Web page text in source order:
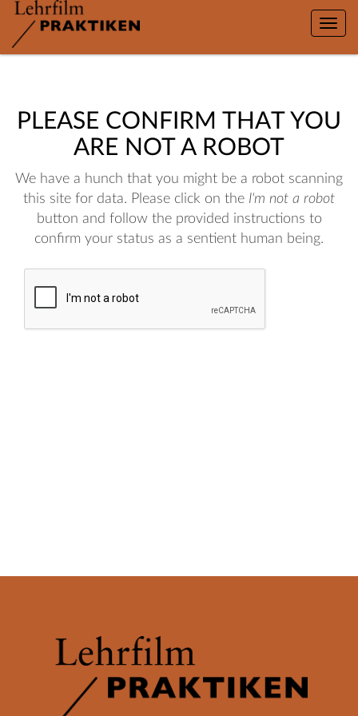
Toggle
PLEASE CONFIRM THAT YOU
ARE NOT A ROBOT
We have a hunch that you might be a robot scanning
this site for data. Please click on the I'm not a robot
button and follow the provided instructions to
confirm your status as a sentient human being.